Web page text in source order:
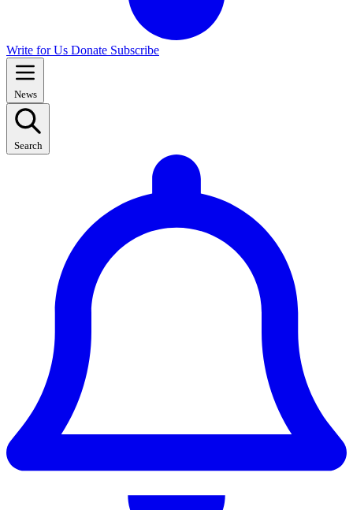
Write for Us Donate Subscribe
News
Search